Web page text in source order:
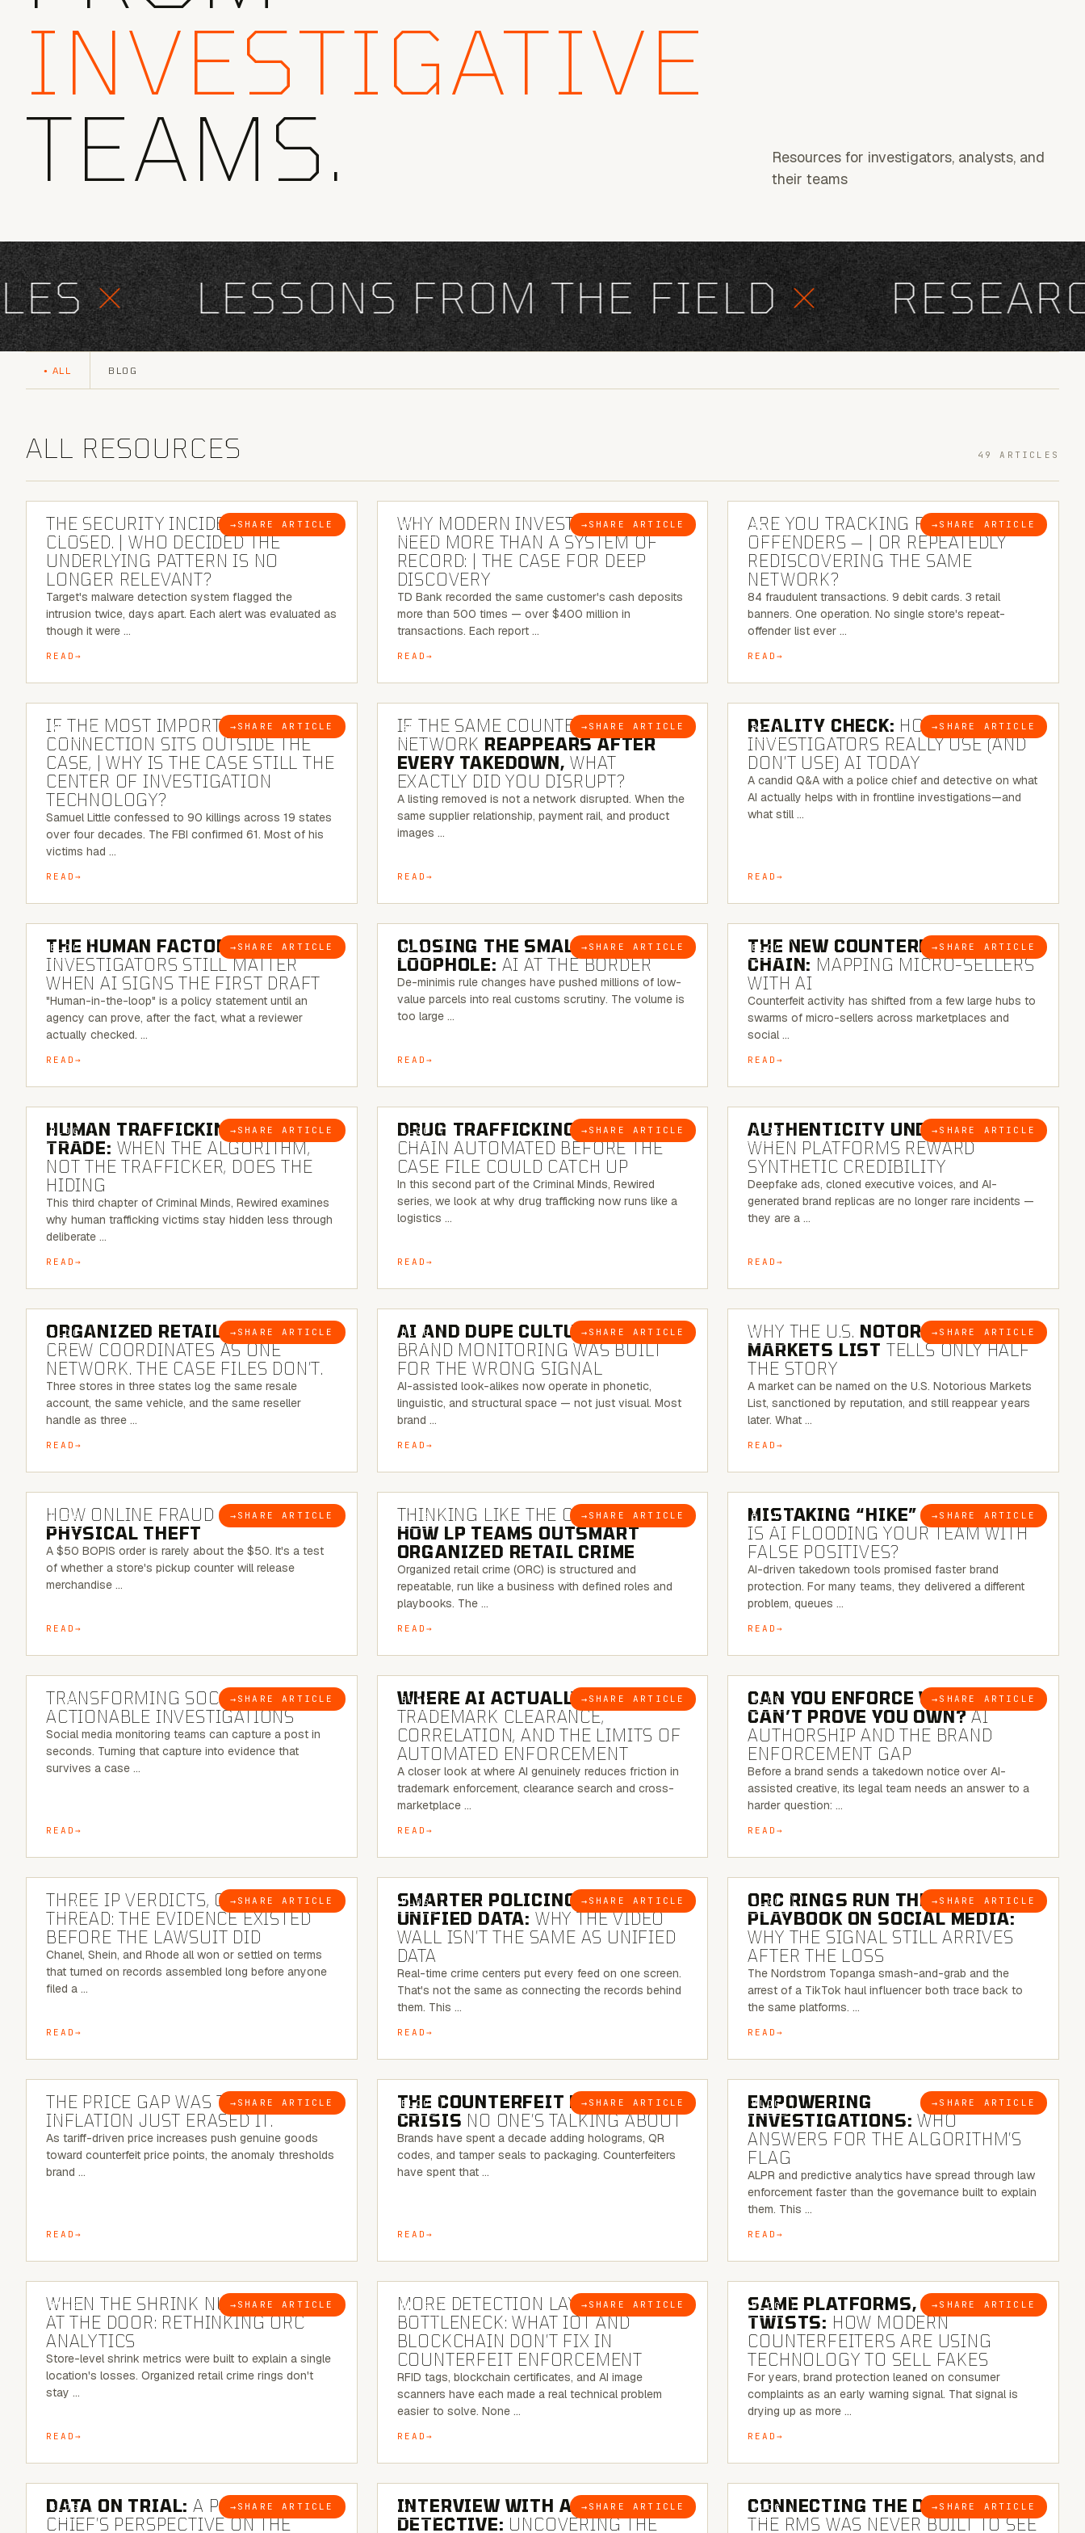
INVESTIGATIVE
TEAMS.
Resources for investigators, analysts, and
their teams
× LESSONS FROM THE FIELD× RESEARCH
ALL BLOG
ALL RESOURCES 49 ARTICLES
BLOG → SHARE ARTICLE
6 MINUTE READ
THE SECURITY INCIDENT IS
CLOSED. | WHO DECIDED THE
UNDERLYING PATTERN IS NO
LONGER RELEVANT?
Target's malware detection system flagged the
intrusion twice, days apart. Each alert was evaluated as
though it were …
READ
BLOG → SHARE ARTICLE
7 MINUTE READ
WHY MODERN INVESTIGATIONS
NEED MORE THAN A SYSTEM OF
RECORD: | THE CASE FOR DEEP
DISCOVERY
TD Bank recorded the same customer's cash deposits
more than 500 times — over $400 million in
transactions. Each report …
READ
BLOG → SHARE ARTICLE
6 MINUTE READ
ARE YOU TRACKING REPEAT RETAIL
OFFENDERS — | OR REPEATEDLY
REDISCOVERING THE SAME
NETWORK?
84 fraudulent transactions. 9 debit cards. 3 retail
banners. One operation. No single store's repeat-
offender list ever …
READ
BLOG → SHARE ARTICLE
8 MINUTE READ
IF THE MOST IMPORTANT
CONNECTION SITS OUTSIDE THE
CASE, | WHY IS THE CASE STILL THE
CENTER OF INVESTIGATION
TECHNOLOGY?
Samuel Little confessed to 90 killings across 19 states
over four decades. The FBI confirmed 61. Most of his
victims had …
READ
BLOG → SHARE ARTICLE
7 MINUTE READ
IF THE SAME COUNTERFEIT
NETWORK REAPPEARS AFTER
EVERY TAKEDOWN, WHAT
EXACTLY DID YOU DISRUPT?
A listing removed is not a network disrupted. When the
same supplier relationship, payment rail, and product
images …
READ
BLOG → SHARE ARTICLE
6 MINUTE READ
REALITY CHECK: HOW REAL
INVESTIGATORS REALLY USE (AND
DON’T USE) AI TODAY
A candid Q&A with a police chief and detective on what
AI actually helps with in frontline investigations—and
what still …
READ
BLOG → SHARE ARTICLE
6 MINUTE READ
THE HUMAN FACTOR:WHY
INVESTIGATORS STILL MATTER
WHEN AI SIGNS THE FIRST DRAFT
"Human-in-the-loop" is a policy statement until an
agency can prove, after the fact, what a reviewer
actually checked. …
READ
BLOG → SHARE ARTICLE
6 MINUTE READ
CLOSING THE SMALL-PARCEL
LOOPHOLE: AI AT THE BORDER
De-minimis rule changes have pushed millions of low-
value parcels into real customs scrutiny. The volume is
too large …
READ
BLOG → SHARE ARTICLE
7 MINUTE READ
THE NEW COUNTERFEIT SUPPLY
CHAIN: MAPPING MICRO-SELLERS
WITH AI
Counterfeit activity has shifted from a few large hubs to
swarms of micro-sellers across marketplaces and
social …
READ
BLOG → SHARE ARTICLE
6 MINUTE READ
HUMAN TRAFFICKING & SEX
TRADE: WHEN THE ALGORITHM,
NOT THE TRAFFICKER, DOES THE
HIDING
This third chapter of Criminal Minds, Rewired examines
why human trafficking victims stay hidden less through
deliberate …
READ
BLOG → SHARE ARTICLE
6 MINUTE READ
DRUG TRAFFICKING:THE SUPPLY
CHAIN AUTOMATED BEFORE THE
CASE FILE COULD CATCH UP
In this second part of the Criminal Minds, Rewired
series, we look at why drug trafficking now runs like a
logistics …
READ
BLOG → SHARE ARTICLE
6 MINUTE READ
AUTHENTICITY UNDER ATTACK:
WHEN PLATFORMS REWARD
SYNTHETIC CREDIBILITY
Deepfake ads, cloned executive voices, and AI-
generated brand replicas are no longer rare incidents —
they are a …
READ
BLOG → SHARE ARTICLE
6 MINUTE READ
ORGANIZED RETAIL CRIME:THE
CREW COORDINATES AS ONE
NETWORK. THE CASE FILES DON’T.
Three stores in three states log the same resale
account, the same vehicle, and the same reseller
handle as three …
READ
BLOG → SHARE ARTICLE
8 MINUTE READ
AI AND DUPE CULTURE:WHEN
BRAND MONITORING WAS BUILT
FOR THE WRONG SIGNAL
AI-assisted look-alikes now operate in phonetic,
linguistic, and structural space — not just visual. Most
brand …
READ
BLOG → SHARE ARTICLE
7 MINUTE READ
WHY THE U.S. NOTORIOUS
MARKETS LIST TELLS ONLY HALF
THE STORY
A market can be named on the U.S. Notorious Markets
List, sanctioned by reputation, and still reappear years
later. What …
READ
BLOG → SHARE ARTICLE
5 MINUTE READ
HOW ONLINE FRAUD BECOMES
PHYSICAL THEFT
A $50 BOPIS order is rarely about the $50. It's a test
of whether a store's pickup counter will release
merchandise …
READ
BLOG → SHARE ARTICLE
7 MINUTE READ
THINKING LIKE THE CRIMINAL:
HOW LP TEAMS OUTSMART
ORGANIZED RETAIL CRIME
Organized retail crime (ORC) is structured and
repeatable, run like a business with defined roles and
playbooks. The …
READ
BLOG → SHARE ARTICLE
5 MINUTE READ
MISTAKING “HIKE” FOR “NIKE”:
IS AI FLOODING YOUR TEAM WITH
FALSE POSITIVES?
AI-driven takedown tools promised faster brand
protection. For many teams, they delivered a different
problem, queues …
READ
BLOG → SHARE ARTICLE
6 MINUTE READ
TRANSFORMING SOCMINT INTO
ACTIONABLE INVESTIGATIONS
Social media monitoring teams can capture a post in
seconds. Turning that capture into evidence that
survives a case …
READ
BLOG → SHARE ARTICLE
5 MINUTE READ
WHERE AI ACTUALLY HELPS:
TRADEMARK CLEARANCE,
CORRELATION, AND THE LIMITS OF
AUTOMATED ENFORCEMENT
A closer look at where AI genuinely reduces friction in
trademark enforcement, clearance search and cross-
marketplace …
READ
BLOG → SHARE ARTICLE
7 MINUTE READ
CAN YOU ENFORCE WHAT YOU
CAN’T PROVE YOU OWN?AI
AUTHORSHIP AND THE BRAND
ENFORCEMENT GAP
Before a brand sends a takedown notice over AI-
assisted creative, its legal team needs an answer to a
harder question: …
READ
BLOG → SHARE ARTICLE
5 MINUTE READ
THREE IP VERDICTS, ONE COMMON
THREAD: THE EVIDENCE EXISTED
BEFORE THE LAWSUIT DID
Chanel, Shein, and Rhode all won or settled on terms
that turned on records assembled long before anyone
filed a …
READ
BLOG → SHARE ARTICLE
6 MINUTE READ
SMARTER POLICING THROUGH
UNIFIED DATA: WHY THE VIDEO
WALL ISN’T THE SAME AS UNIFIED
DATA
Real-time crime centers put every feed on one screen.
That's not the same as connecting the records behind
them. This …
READ
BLOG → SHARE ARTICLE
6 MINUTE READ
ORC RINGS RUN THEIR
PLAYBOOK ON SOCIAL MEDIA:
WHY THE SIGNAL STILL ARRIVES
AFTER THE LOSS
The Nordstrom Topanga smash-and-grab and the
arrest of a TikTok haul influencer both trace back to
the same platforms. …
READ
BLOG → SHARE ARTICLE
7 MINUTE READ
THE PRICE GAP WAS THE SIGNAL.
INFLATION JUST ERASED IT.
As tariff-driven price increases push genuine goods
toward counterfeit price points, the anomaly thresholds
brand …
READ
BLOG → SHARE ARTICLE
6 MINUTE READ
THE COUNTERFEIT PACKAGING
CRISIS NO ONE’S TALKING ABOUT
Brands have spent a decade adding holograms, QR
codes, and tamper seals to packaging. Counterfeiters
have spent that …
READ
BLOG → SHARE ARTICLE
5 MINUTE READ
EMPOWERING
INVESTIGATIONS: WHO
ANSWERS FOR THE ALGORITHM’S
FLAG
ALPR and predictive analytics have spread through law
enforcement faster than the governance built to explain
them. This …
READ
BLOG → SHARE ARTICLE
5 MINUTE READ
WHEN THE SHRINK NUMBER STOPS
AT THE DOOR: RETHINKING ORC
ANALYTICS
Store-level shrink metrics were built to explain a single
location's losses. Organized retail crime rings don't
stay …
READ
BLOG → SHARE ARTICLE
5 MINUTE READ
MORE DETECTION LAYERS, SAME
BOTTLENECK: WHAT IOT AND
BLOCKCHAIN DON’T FIX IN
COUNTERFEIT ENFORCEMENT
RFID tags, blockchain certificates, and AI image
scanners have each made a real technical problem
easier to solve. None …
READ
BLOG → SHARE ARTICLE
5 MINUTE READ
SAME PLATFORMS, NEW
TWISTS: HOW MODERN
COUNTERFEITERS ARE USING
TECHNOLOGY TO SELL FAKES
For years, brand protection leaned on consumer
complaints as an early warning signal. That signal is
drying up as more …
READ
BLOG → SHARE ARTICLE
5 MINUTE READ
DATA ON TRIAL: A POLICE
CHIEF’S PERSPECTIVE ON THE
BLOG → SHARE ARTICLE
8 MINUTE READ
INTERVIEW WITH A BRAZILIAN
DETECTIVE: UNCOVERING THE
BLOG → SHARE ARTICLE
5 MINUTE READ
CONNECTING THE DOTS:WHY
THE RMS WAS NEVER BUILT TO SEE